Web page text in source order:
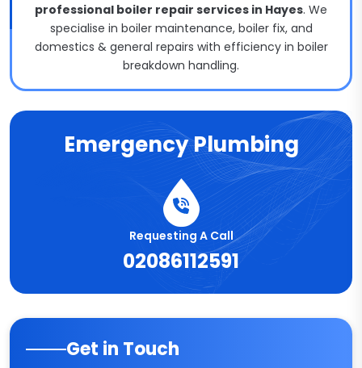
professional boiler repair services in Hayes. We
specialise in boiler maintenance, boiler fix, and
domestics & general repairs with efficiency in boiler
breakdown handling.
Emergency Plumbing
Requesting A Call
02086112591
Get in Touch